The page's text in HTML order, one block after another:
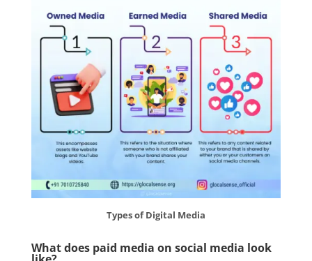
Types of Digital Media
What does paid media on social media look